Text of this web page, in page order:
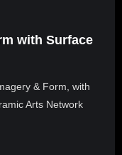
with Surface
& Form, with
Arts Network